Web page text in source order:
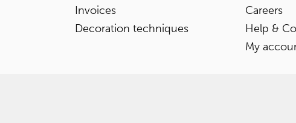
Invoices
Decoration techniques
Careers
Help &
My